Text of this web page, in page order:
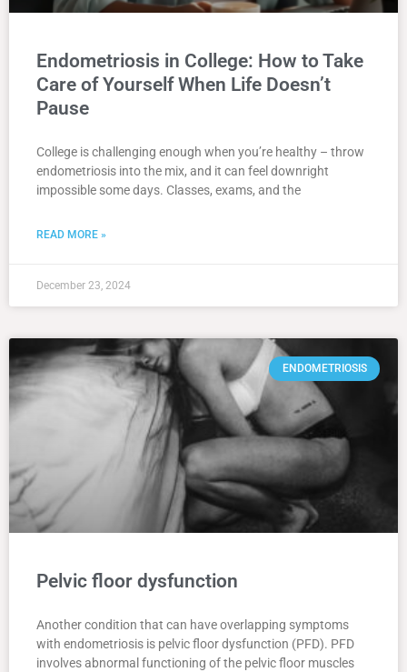
Endometriosis in College: How to Take
Care of Yourself When Life Doesn’t
Pause
College is challenging enough when you’re healthy – throw
endometriosis into the mix, and it can feel downright
impossible some days. Classes, exams, and the
READ MORE »
December 23, 2024
ENDOMETRIOSIS
Pelvic floor dysfunction
Another condition that can have overlapping symptoms
with endometriosis is pelvic floor dysfunction (PFD). PFD
involves abnormal functioning of the pelvic floor muscles